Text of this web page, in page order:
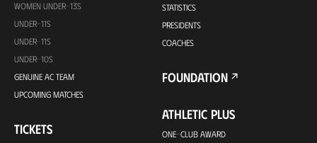
WOMEN UNDER-13S
UNDER-11S
UNDER-11S
UNDER-10S
GENUINE AC TEAM
UPCOMING MATCHES
TICKETS
STATISTICS
PRESIDENTS
COACHES
FOUNDATION
ATHLETIC PLUS
ONE-CLUB AWARD